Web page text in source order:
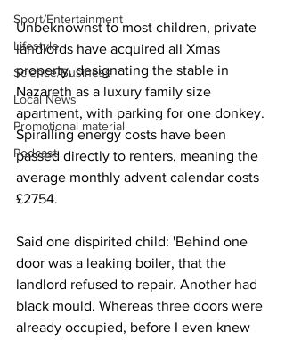
Sport/Entertainment
Lifestyle
Science/Business
Local News
Promotional material
Podcast
Unbeknownst to most children, private
landlords have acquired all Xmas
property, designating the stable in
Nazareth as a luxury family size
apartment, with parking for one donkey.
Spiralling energy costs have been
passed directly to renters, meaning the
average monthly advent calendar costs
£2754.
Said one dispirited child: 'Behind one
door was a leaking boiler, that the
landlord refused to repair. Another had
black mould. Whereas three doors were
already occupied, before I even knew